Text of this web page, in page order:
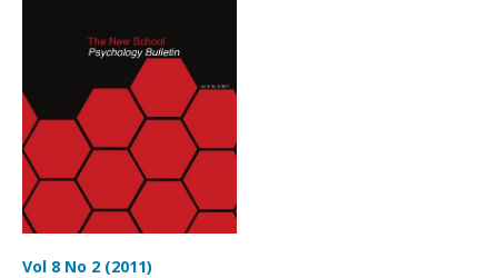
Vol 8 No 2 (2011)